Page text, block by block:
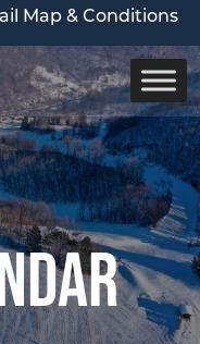
Map & Conditions